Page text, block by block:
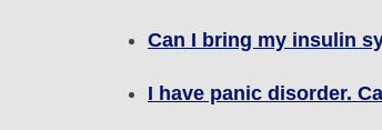
Can I bring my insulin
I have panic disorder.